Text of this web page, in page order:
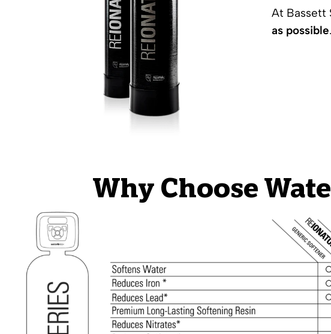
At Bassett
as possible.
Why Choose